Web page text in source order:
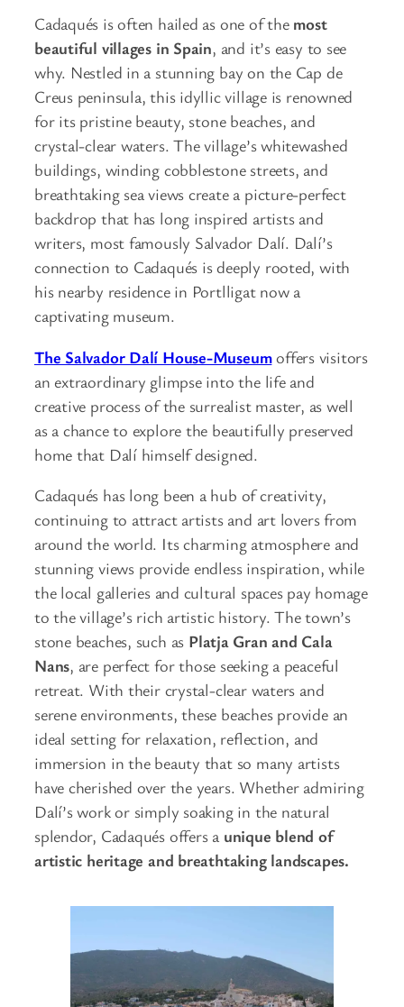
Cadaqués is often hailed as one of the most
beautiful villages in Spain, and it’s easy to see
why. Nestled in a stunning bay on the Cap de
Creus peninsula, this idyllic village is renowned
for its pristine beauty, stone beaches, and
crystal-clear waters. The village’s whitewashed
buildings, winding cobblestone streets, and
breathtaking sea views create a picture-perfect
backdrop that has long inspired artists and
writers, most famously Salvador Dalí. Dalí’s
connection to Cadaqués is deeply rooted, with
his nearby residence in Portlligat now a
captivating museum.
The Salvador Dalí House-Museumoffers visitors
an extraordinary glimpse into the life and
creative process of the surrealist master, as well
as a chance to explore the beautifully preserved
home that Dalí himself designed.
Cadaqués has long been a hub of creativity,
continuing to attract artists and art lovers from
around the world. Its charming atmosphere and
stunning views provide endless inspiration, while
the local galleries and cultural spaces pay homage
to the village’s rich artistic history. The town’s
stone beaches, such as Platja Gran and Cala
Nans, are perfect for those seeking a peaceful
retreat. With their crystal-clear waters and
serene environments, these beaches provide an
ideal setting for relaxation, reflection, and
immersion in the beauty that so many artists
have cherished over the years. Whether admiring
Dalí’s work or simply soaking in the natural
splendor, Cadaqués offers a unique blend of
artistic heritage and breathtaking landscapes.